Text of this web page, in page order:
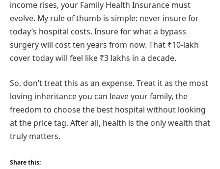
income rises, your Family Health Insurance must
evolve. My rule of thumb is simple: never insure for
today’s hospital costs. Insure for what a bypass
surgery will cost ten years from now. That ₹10-lakh
cover today will feel like ₹3 lakhs in a decade.
So, don’t treat this as an expense. Treat it as the most
loving inheritance you can leave your family, the
freedom to choose the best hospital without looking
at the price tag. After all, health is the only wealth that
truly matters.
Share this: